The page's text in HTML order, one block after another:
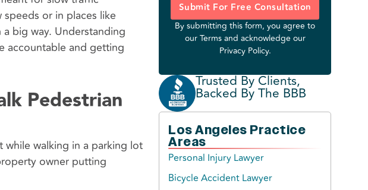
or in places like
big way. Understanding
accountable and getting
Pedestrian
walking in a parking lot
owner putting
Submit For Free Consultation
By submitting this form, you agree to
ourTermsand acknowledge our
Privacy Policy.
Trusted By Clients,
Backed By The BBB
Los Angeles Practice
Areas
Personal Injury Lawyer
Bicycle Accident Lawyer